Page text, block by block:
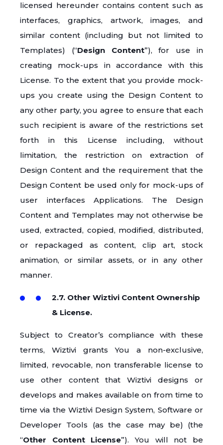
licensed hereunder contains content such as
interfaces, graphics, artwork, images, and
similar content (including but not limited to
Templates) (“Design Content”), for use in
creating mock-ups in accordance with this
License. To the extent that you provide mock-
ups you create using the Design Content to
any other party, you agree to ensure that each
such recipient is aware of the restrictions set
forth in this License including, without
limitation, the restriction on extraction of
Design Content and the requirement that the
Design Content be used only for mock-ups of
user interfaces Applications. The Design
Content and Templates may not otherwise be
used, extracted, copied, modified, distributed,
or repackaged as content, clip art, stock
animation, or similar assets, or in any other
manner.
2.7. Other Wiztivi Content Ownership
& License.
Subject to Creator’s compliance with these
terms, Wiztivi grants You a non-exclusive,
limited, revocable, non transferable license to
use other content that Wiztivi designs or
develops and makes available on from time to
time via the Wiztivi Design System, Software or
Developer Tools (as the case may be) (the
“Other Content License”). You will not be